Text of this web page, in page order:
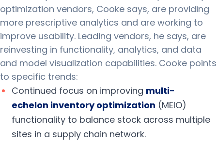
optimization vendors, Cooke says, are providing
more prescriptive analytics and are working to
improve usability. Leading vendors, he says, are
reinvesting in functionality, analytics, and data
and model visualization capabilities. Cooke points
to specific trends:
Continued focus on improving multi-
echelon inventory optimization (MEIO)
functionality to balance stock across multiple
sites in a supply chain network.